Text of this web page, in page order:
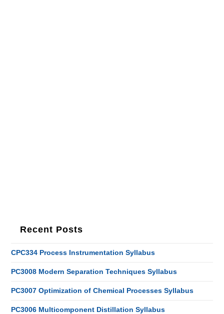
Recent Posts
CPC334 Process Instrumentation Syllabus
PC3008 Modern Separation Techniques Syllabus
PC3007 Optimization of Chemical Processes Syllabus
PC3006 Multicomponent Distillation Syllabus